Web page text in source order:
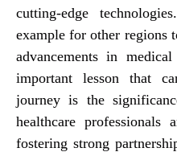
cutting-edge
example for other regions
advancements in
important lesson that
journey is the
healthcare professionals
fostering strong